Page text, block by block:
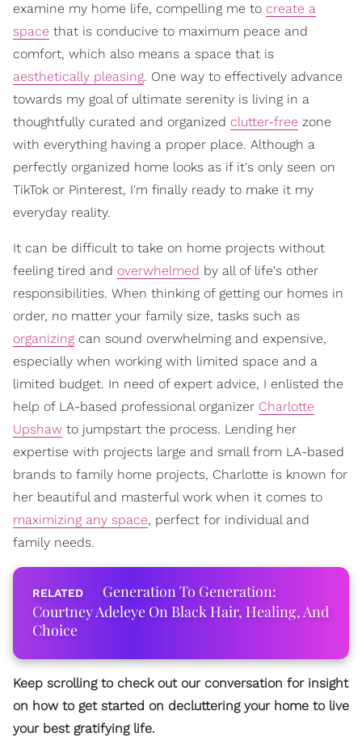
examine my home life, compelling me to create a
space that is conducive to maximum peace and
comfort, which also means a space that is
aesthetically pleasing. One way to effectively advance
towards my goal of ultimate serenity is living in a
thoughtfully curated and organized clutter-free zone
with everything having a proper place. Although a
perfectly organized home looks as if it's only seen on
TikTok or Pinterest, I'm finally ready to make it my
everyday reality.
It can be difficult to take on home projects without
feeling tired and overwhelmed by all of life's other
responsibilities. When thinking of getting our homes in
order, no matter your family size, tasks such as
organizing can sound overwhelming and expensive,
especially when working with limited space and a
limited budget. In need of expert advice, I enlisted the
help of LA-based professional organizer Charlotte
Upshaw to jumpstart the process. Lending her
expertise with projects large and small from LA-based
brands to family home projects, Charlotte is known for
her beautiful and masterful work when it comes to
maximizing any space, perfect for individual and
family needs.
Generation To Generation:
Courtney Adeleye On Black Hair, Healing, And
Choice
Keep scrolling to check out our conversation for insight
on how to get started on decluttering your home to live
your best gratifying life.